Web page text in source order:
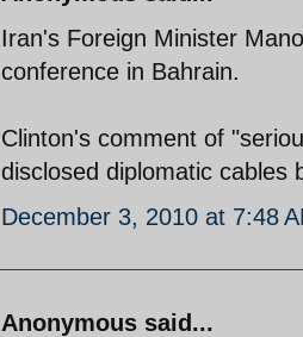
Iran's Foreign Minister
conference in Bahrain.
Clinton's comment of
disclosed diplomatic cables
December 3, 2010 at 7:48
Anonymous said...